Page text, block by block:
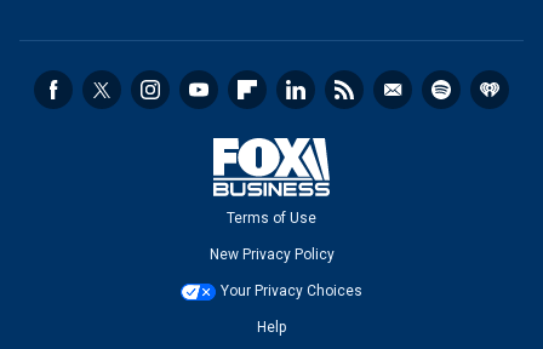
Terms of Use
New Privacy Policy
Your Privacy Choices
Help